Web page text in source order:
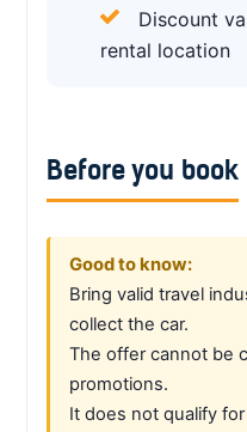
Discount
rental location
Before you book
Good to know:
Bring valid travel
collect the car.
The offer cannot be
promotions.
It does not qualify